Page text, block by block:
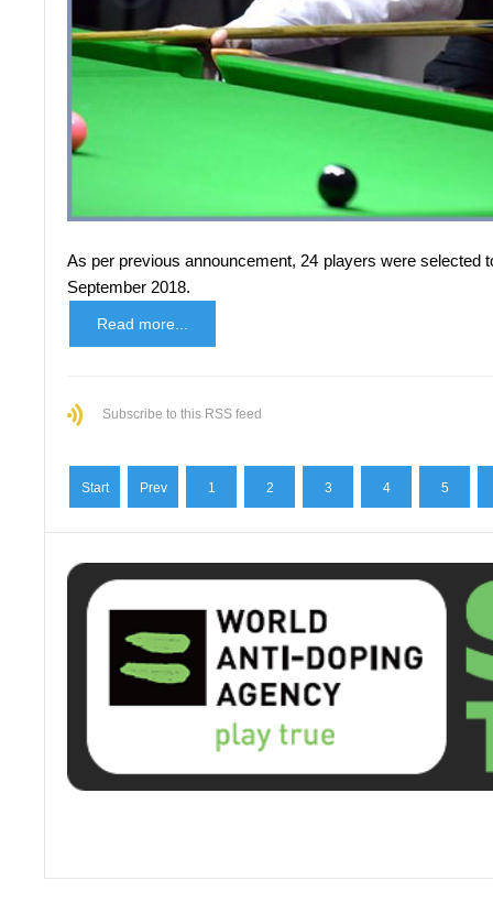
As per previous announcement, 24 players were selected
September 2018.
Read more...
Subscribe to this RSS feed
Start Prev 1 2 3 4 5